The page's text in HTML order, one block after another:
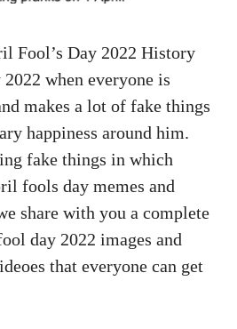
Fool’s Day 2022 History
when everyone is
makes a lot of fake things
happiness around him.
fake things in which
fools day memes and
share with you a complete
day 2022 images and
that everyone can get